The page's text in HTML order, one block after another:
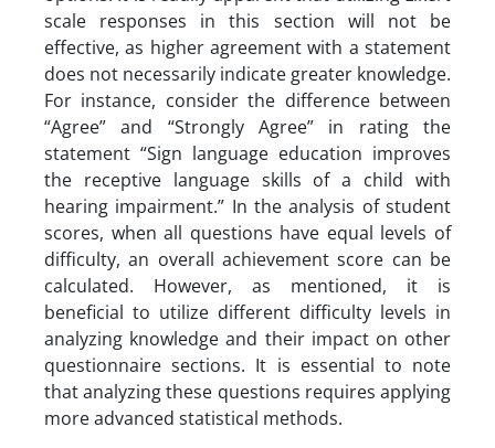
scale responses in this section will not be
effective, as higher agreement with a statement
does not necessarily indicate greater knowledge.
For instance, consider the difference between
“Agree” and “Strongly Agree” in rating the
statement “Sign language education improves
the receptive language skills of a child with
hearing impairment.” In the analysis of student
scores, when all questions have equal levels of
difficulty, an overall achievement score can be
calculated. However, as mentioned, it is
beneficial to utilize different difficulty levels in
analyzing knowledge and their impact on other
questionnaire sections. It is essential to note
that analyzing these questions requires applying
more advanced statistical methods.